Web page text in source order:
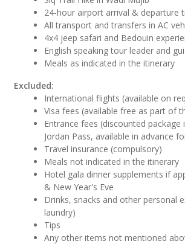
24-hour airport arrival & departure
All transport and transfers in AC
4x4 jeep safari and Bedouin
English speaking tour leader and
Meals as indicated in the itinerary
Excluded:
International flights (available on
Visa fees (available free as part of
Entrance fees (discounted package
Jordan Pass, available in advance
Travel insurance (compulsory)
Meals not indicated in the itinerary
Hotel gala dinner supplements if
& New Year's Eve
Drinks, snacks and other personal
laundry)
Tips
Any other items not mentioned